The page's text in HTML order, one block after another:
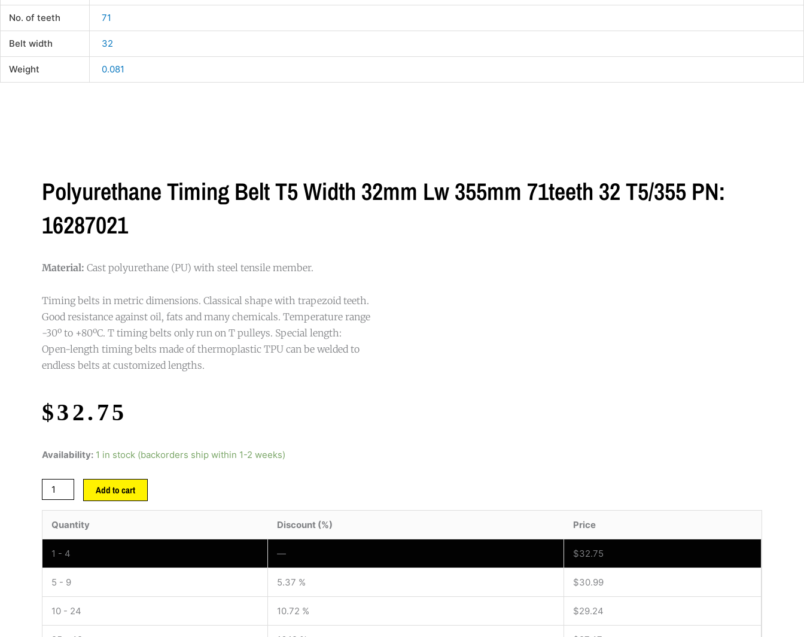
No. of teeth 71
Belt width 32
Weight 0.081
Polyurethane Timing Belt T5 Width 32mm Lw 355mm 71teeth 32 T5/355 PN:
16287021
Material: Cast polyurethane (PU) with steel tensile member.
Timing belts in metric dimensions. Classical shape with trapezoid teeth.
Good resistance against oil, fats and many chemicals. Temperature range
-30º to +80ºC. T timing belts only run on T pulleys. Special length:
Open-length timing belts made of thermoplastic TPU can be welded to
endless belts at customized lengths.
$32.75
Availability: 1 in stock (backorders ship within 1-2 weeks)
Add to cart
Quantity Discount (%) Price
1 - 4 — $32.75
5 - 9 5.37 % $30.99
10 - 24 10.72 % $29.24